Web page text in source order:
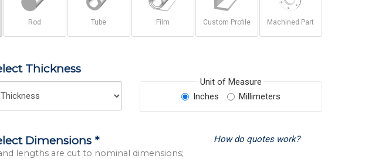
Rod Tube Film Custom Profile Machined Part
Thickness
Unit of Measure
Inches
Millimeters
Dimensions *
lengths are cut to nominal dimensions;
How do quotes work?